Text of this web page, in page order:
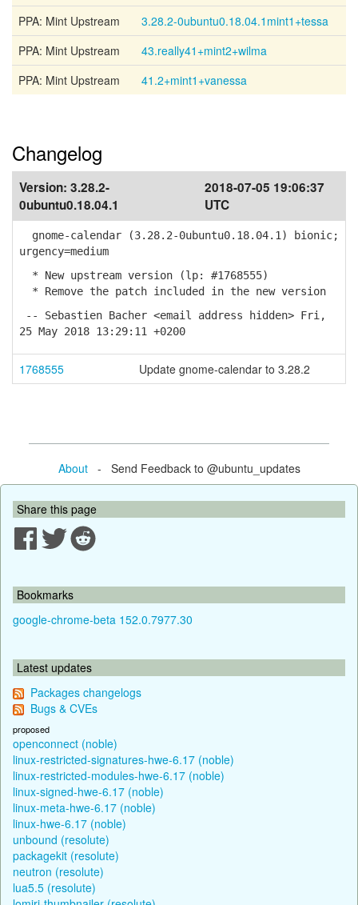
PPA: Mint Upstream
3.28.2-0ubuntu0.18.04.1mint1+tessa
PPA: Mint Upstream
43.really41+mint2+wilma
PPA: Mint Upstream
41.2+mint1+vanessa
Changelog
Version: 3.28.2-
0ubuntu0.18.04.1
2018-07-05 19:06:37
UTC
gnome-calendar (3.28.2-0ubuntu0.18.04.1) bionic;
urgency=medium
* New upstream version (lp: #1768555)
* Remove the patch included in the new version
-- Sebastien Bacher <email address hidden> Fri,
25 May 2018 13:29:11 +0200
1768555 Update gnome-calendar to 3.28.2
About- Send Feedback to @ubuntu_updates
Share this page
Bookmarks
google-chrome-beta 152.0.7977.30
Latest updates
Packages changelogs
Bugs & CVEs
proposed
openconnect (noble)
linux-restricted-signatures-hwe-6.17 (noble)
linux-restricted-modules-hwe-6.17 (noble)
linux-signed-hwe-6.17 (noble)
linux-meta-hwe-6.17 (noble)
linux-hwe-6.17 (noble)
unbound (resolute)
packagekit (resolute)
neutron (resolute)
lua5.5 (resolute)